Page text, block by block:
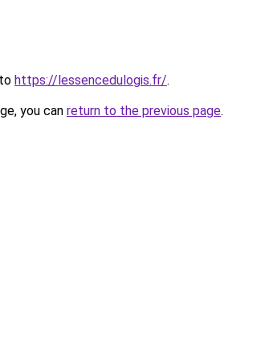
https://lessencedulogis.fr/.
you can return to the previous page.